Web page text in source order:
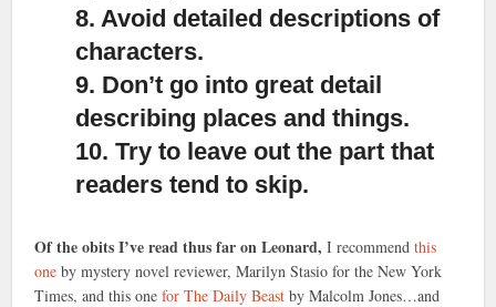
8. Avoid detailed descriptions of
characters.
9. Don’t go into great detail
describing places and things.
10. Try to leave out the part that
readers tend to skip.
Of the obits I’ve read thus far on Leonard, I recommendthis
one by mystery novel reviewer, Marilyn Stasio for the New York
Times, and this onefor The Daily Beast by Malcolm Jones…and